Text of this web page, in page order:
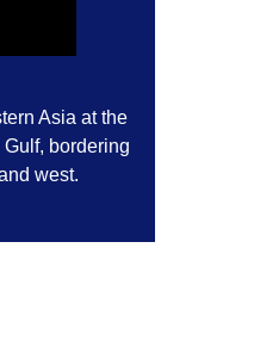
Asia at the
bordering
west.